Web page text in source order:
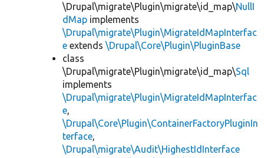
\Drupal\migrate\Plugin\migrate\id_map\NullI
dMap implements
\Drupal\migrate\Plugin\MigrateIdMapInterfac
e extends \Drupal\Core\Plugin\PluginBase
class
\Drupal\migrate\Plugin\migrate\id_map\Sql
implements
\Drupal\migrate\Plugin\MigrateIdMapInterfac
e,
\Drupal\Core\Plugin\ContainerFactoryPluginIn
terface,
\Drupal\migrate\Audit\HighestIdInterface